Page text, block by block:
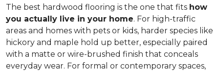
The best hardwood flooring is the one that fits how
you actually live in your home. For high-traffic
areas and homes with pets or kids, harder species like
hickory and maple hold up better, especially paired
with a matte or wire-brushed finish that conceals
everyday wear. For formal or contemporary spaces,